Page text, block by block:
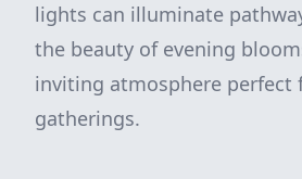
lights can illuminate
the beauty of evening
inviting atmosphere
gatherings.